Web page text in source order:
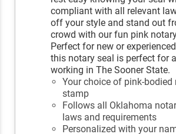
compliant with all relevant
off your style and stand out
crowd with our fun pink
Perfect for new or
this notary seal is perfect for
working in The Sooner State.
Your choice of pink-bodied
stamp
Follows all Oklahoma
laws and requirements
Personalized with your